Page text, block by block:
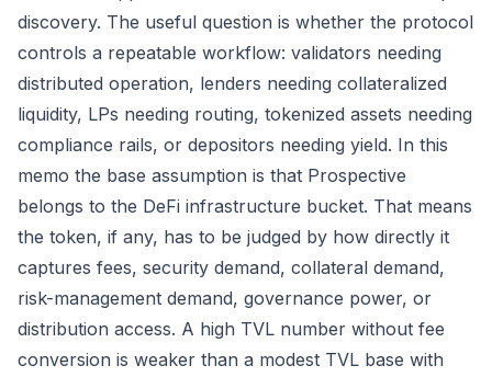
discovery. The useful question is whether the protocol
controls a repeatable workflow: validators needing
distributed operation, lenders needing collateralized
liquidity, LPs needing routing, tokenized assets needing
compliance rails, or depositors needing yield. In this
memo the base assumption is that Prospective
belongs to the DeFi infrastructure bucket. That means
the token, if any, has to be judged by how directly it
captures fees, security demand, collateral demand,
risk-management demand, governance power, or
distribution access. A high TVL number without fee
conversion is weaker than a modest TVL base with